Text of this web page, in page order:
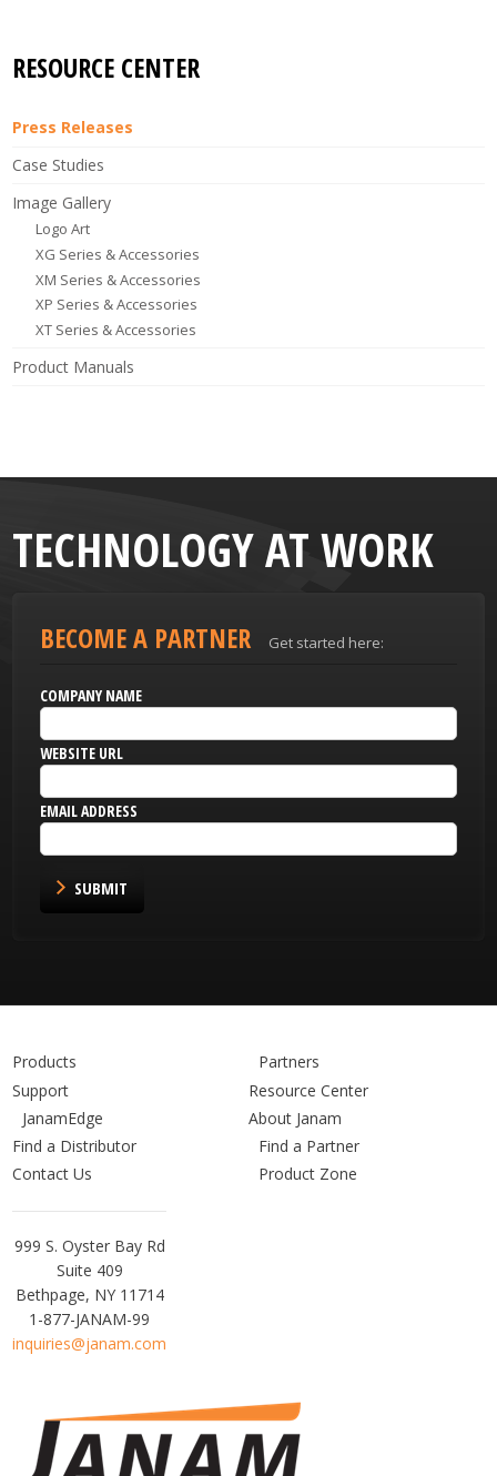
RESOURCE CENTER
Press Releases
Case Studies
Image Gallery
Logo Art
XG Series & Accessories
XM Series & Accessories
XP Series & Accessories
XT Series & Accessories
Product Manuals
TECHNOLOGY AT WORK
BECOME A PARTNER Get started here:
COMPANY NAME
WEBSITE URL
EMAIL ADDRESS
SUBMIT
Products
Partners
Support
Resource Center
JanamEdge
About Janam
Find a Distributor
Find a Partner
Contact Us
Product Zone
Janam
Technologies
999 S. Oyster Bay Rd
Suite 409
Bethpage, NY 11714
1-877-JANAM-99
inquiries@janam.com